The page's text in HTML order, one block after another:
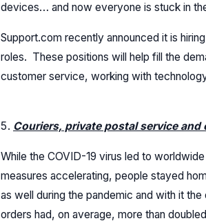
devices… and now everyone is stuck in
Support.com recently announced it is
roles. These positions will help fill the
customer service, working with
Couriers, private postal service and
While the COVID-19 virus led to
measures accelerating, people stayed
as well during the pandemic and with it
orders had, on average, more than